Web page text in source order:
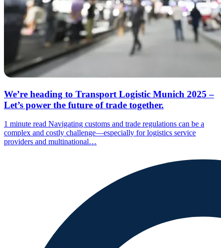
We’re heading to Transport Logistic Munich 2025 –
Let’s power the future of trade together.
1 minute read Navigating customs and trade regulations can be a
complex and costly challenge—especially for logistics service
providers and multinational…